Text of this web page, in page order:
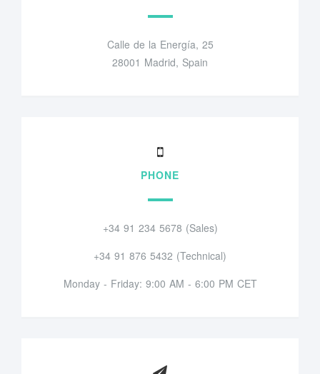
Calle de la Energía, 25
28001 Madrid, Spain
PHONE
+34 91 234 5678 (Sales)
+34 91 876 5432 (Technical)
Monday - Friday: 9:00 AM - 6:00 PM CET